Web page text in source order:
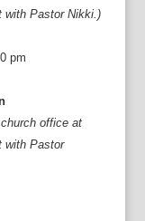
with Pastor Nikki.)
pm
office at
with Pastor